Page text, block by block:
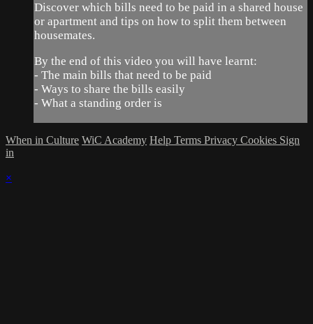
Discover which bills need to be paid in a shared house
or apartment and tips on how to split them between
housemates.
By the end of this video you will have learnt:
- The main bills that need to be paid
- Ways to share the bills easily
- What a standing order is
When in Culture WiC Academy Help Terms Privacy Cookies Sign
in
×